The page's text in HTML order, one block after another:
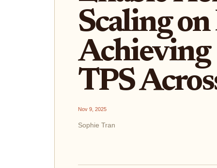
Scaling
TPS
Nov 9, 2025
Sophie Tran